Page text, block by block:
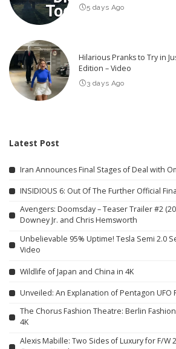
5 days Ago
Hilarious Pranks to Try in
Edition – Video
3 days Ago
Latest Post
Iran Announces Final Stages of Deal with
INSIDIOUS 6: Out Of The Further Official
Avengers: Doomsday – Teaser Trailer #2
Downey Jr. and Chris Hemsworth
Unbelievable 95% Uptime! Tesla Semi 2.0
Video
Wildlife of Japan and China in 4K
Unveiled: An Explanation of Pentagon UFO
The Chorus Fashion Theatre: Berlin
4K
Alexis Mabille: Two Sides of Luxury for F/W